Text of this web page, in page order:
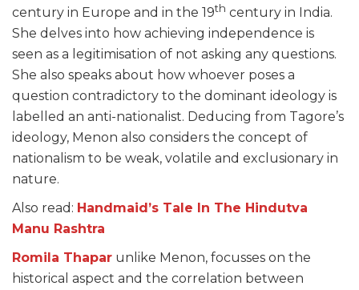
century in Europe and in the 19th century in India.
She delves into how achieving independence is
seen as a legitimisation of not asking any questions.
She also speaks about how whoever poses a
question contradictory to the dominant ideology is
labelled an anti-nationalist. Deducing from Tagore’s
ideology, Menon also considers the concept of
nationalism to be weak, volatile and exclusionary in
nature.
Also read: Handmaid’s Tale In The Hindutva
Manu Rashtra
Romila Thapar unlike Menon, focusses on the
historical aspect and the correlation between